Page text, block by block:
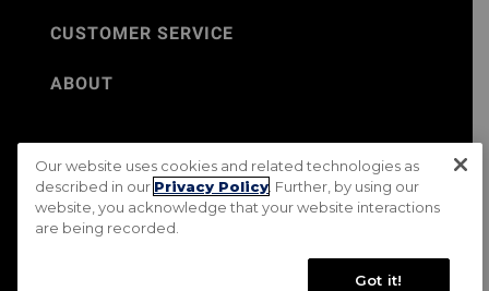
CUSTOMER SERVICE
ABOUT
©Jos. A. Bank 2026
Rental Terms & Conditions
PRIVACY & SECURITY POLICY
Terms of Use
CA Transparency in Supply Chains Act
Do Not Sell My Personal Information
Our website uses cookies and related technologies as
described in our Privacy Policy . Further, by using our
website, you acknowledge that your website interactions
are being recorded.
Got it!